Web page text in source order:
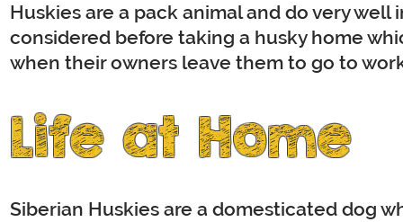
Huskies are a pack animal and do very
considered before taking a husky home
when their owners leave them to go to
Life at Home
Siberian Huskies are a domesticated dog